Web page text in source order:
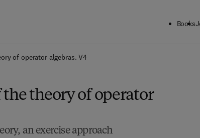
Books
of operator algebras. V4
theory of operator
an exercise approach